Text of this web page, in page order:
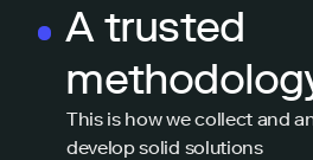
A trusted
This is how we collect and
develop solid solutions